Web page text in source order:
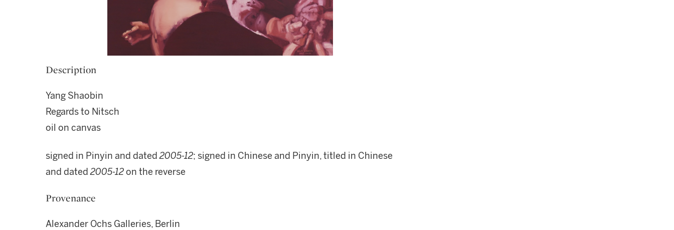
Description
Yang Shaobin
Regards to Nitsch
oil on canvas
signed in Pinyin and dated2005-12; signed in Chinese and Pinyin, titled in Chinese
and dated2005-12on the reverse
Provenance
Alexander Ochs Galleries, Berlin